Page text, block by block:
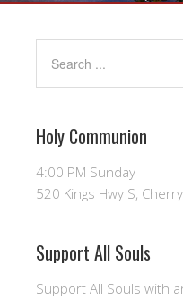
Holy Communion
4:00 PM Sunday
520 Kings Hwy S,
Support All Souls
Support All Souls with